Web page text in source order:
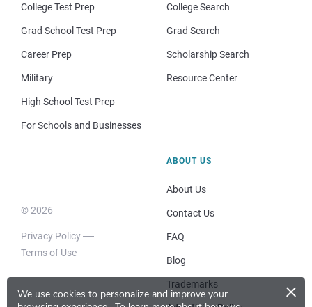
We use cookies to personalize and improve your
×
College Test Prep
Grad School Test Prep
Career Prep
Military
High School Test Prep
For Schools and Businesses
College Search
Grad Search
Scholarship Search
Resource Center
© 2026
Privacy Policy
Terms of Use
ABOUT US
About Us
Contact Us
FAQ
Blog
Trademarks